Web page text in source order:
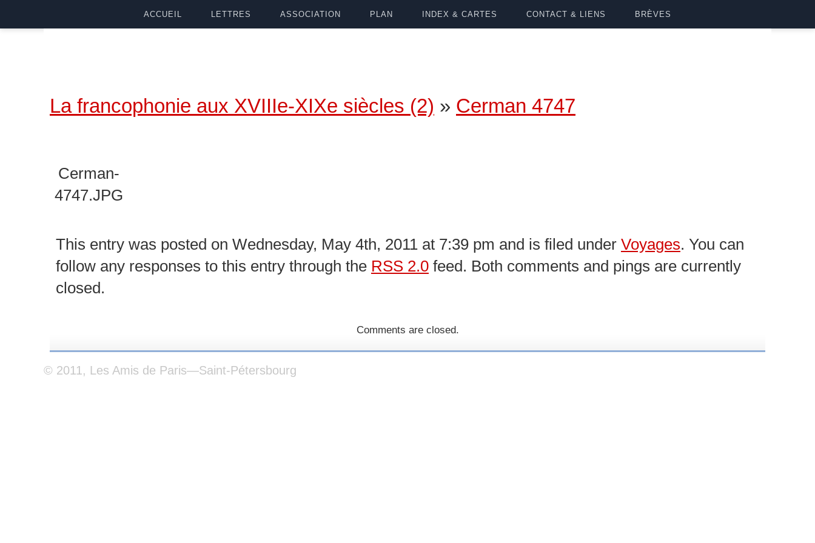
ACCUEIL LETTRES ASSOCIATION PLAN INDEX & CARTES CONTACT & LIENS BRÈVES
La francophonie aux XVIIIe-XIXe siècles (2) » Cerman 4747
Cerman-
4747.JPG
This entry was posted on Wednesday, May 4th, 2011 at 7:39 pm and is filed under Voyages. You can
follow any responses to this entry through the RSS 2.0 feed. Both comments and pings are currently
closed.
Comments are closed.
© 2011, Les Amis de Paris—Saint-Pétersbourg